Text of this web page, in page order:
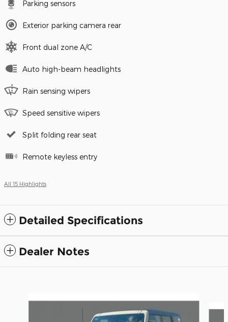
Parking sensors
Exterior parking camera rear
Front dual zone A/C
Auto high-beam headlights
Rain sensing wipers
Speed sensitive wipers
Split folding rear seat
Remote keyless entry
All 15 Highlights
Detailed Specifications
Dealer Notes